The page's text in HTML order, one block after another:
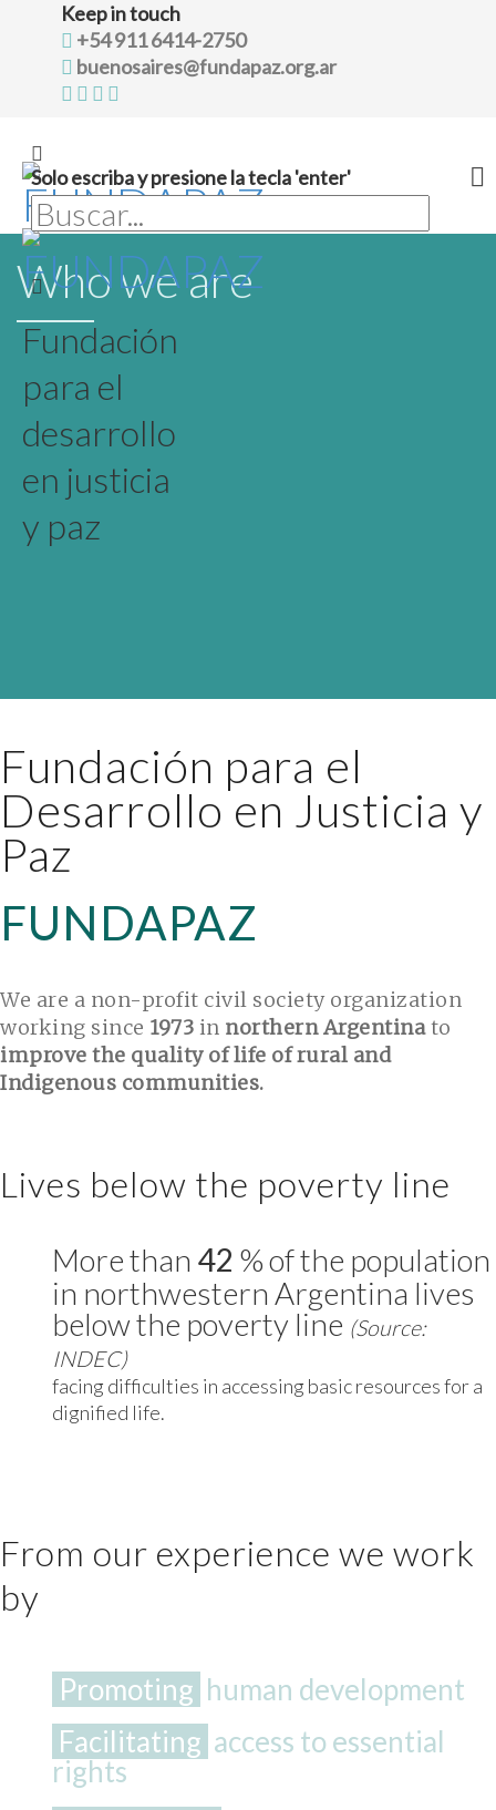
Keep in touch
+54 911 6414-2750
buenosaires@fundapaz.org.ar
Fundación
para el
desarrollo
en justicia
y paz
Solo escriba y presione la tecla 'enter'
Skip
to
content
Who we are
Fundación para el
Desarrollo en Justicia y
Paz
FUNDAPAZ
We are a non-profit civil society organization
working since 1973 in northern Argentinato
improve the quality of life of rural and
Indigenous communities.
Lives below the poverty line
More than 42 % of the population
in northwestern Argentina lives
below the poverty line (Source:
INDEC)
facing difficulties in accessing basic resources for a
dignified life.
From our experience we work
by
Promoting human development
Facilitating access to essential
rights